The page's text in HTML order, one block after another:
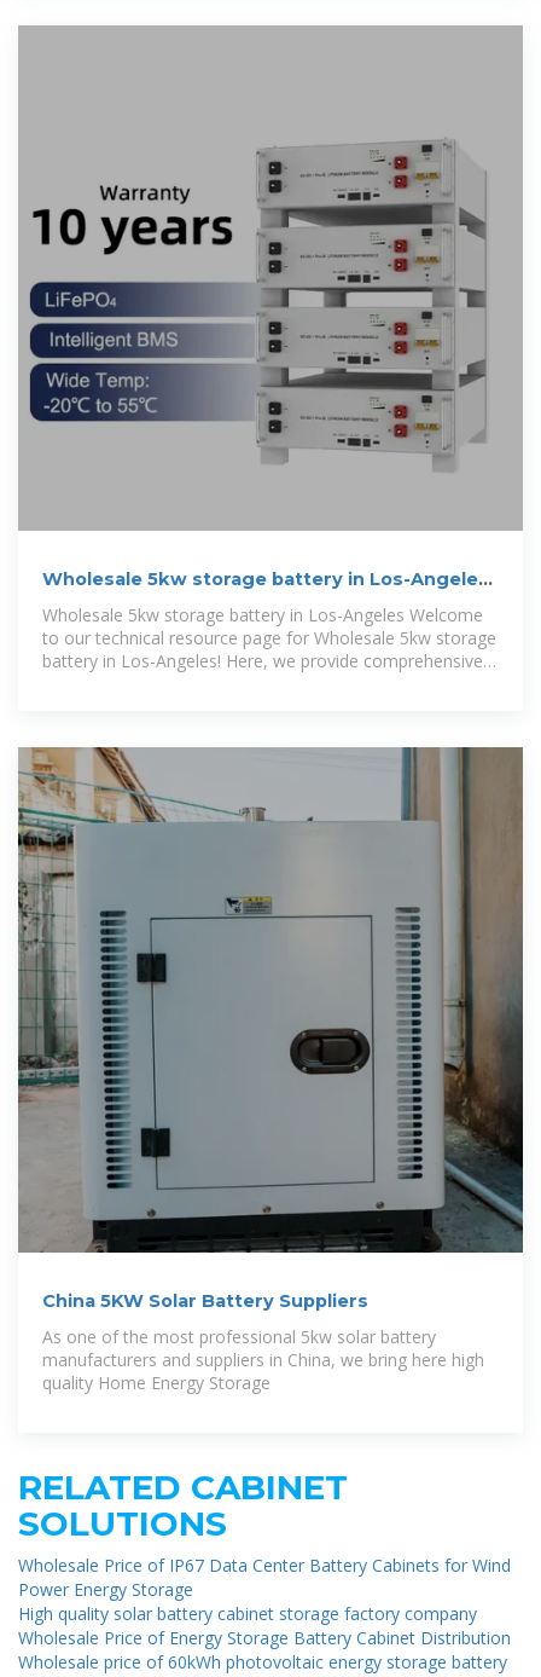
Wholesale 5kw storage battery in Los-Angeles
| BUHLE POWER
Wholesale 5kw storage battery in Los-Angeles Welcome
to our technical resource page for Wholesale 5kw storage
battery in Los-Angeles! Here, we provide comprehensive
China 5KW Solar Battery Suppliers
As one of the most professional 5kw solar battery
manufacturers and suppliers in China, we bring here high
quality Home Energy Storage
RELATED CABINET
SOLUTIONS
Wholesale Price of IP67 Data Center Battery Cabinets for Wind
Power Energy Storage
High quality solar battery cabinet storage factory company
Wholesale Price of Energy Storage Battery Cabinet Distribution
Wholesale price of 60kWh photovoltaic energy storage battery